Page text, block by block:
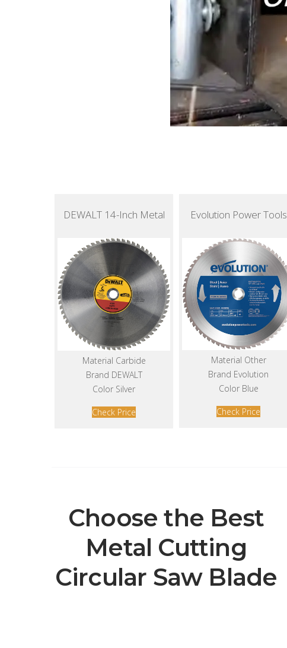
DEWALT 14-Inch Metal
Material Carbide
Brand DEWALT
Color Silver
Check Price
Evolution Power Tools
Material Other
Brand Evolution
Color Blue
Check Price
Choose the Best
Metal Cutting
Circular Saw Blade